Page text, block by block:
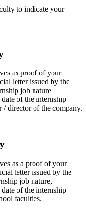
to indicate your
as proof of your
letter issued by the
job nature,
of the internship
/ director of the company.
as a proof of your
letter issued by the
job nature,
of the internship
faculties.